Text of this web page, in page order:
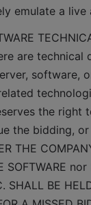
emulate a live
are technical
software,
the right
the bidding,
THE
SOFTWARE nor
SHALL BE